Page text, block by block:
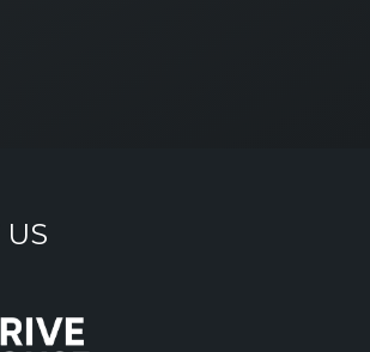
US